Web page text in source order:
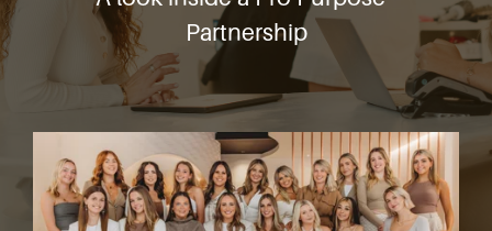
Partnership